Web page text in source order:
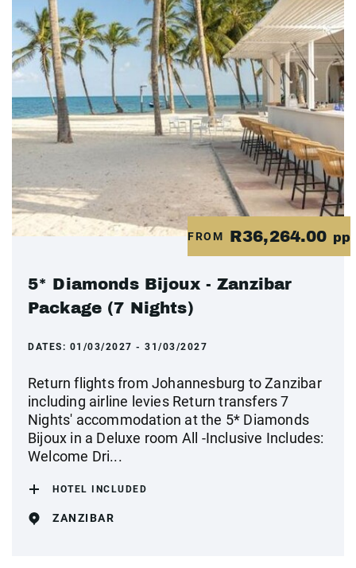
FROM R36,264.00 pp
5* Diamonds Bijoux - Zanzibar
Package (7 Nights)
DATES: 01/03/2027 - 31/03/2027
Return flights from Johannesburg to Zanzibar
including airline levies Return transfers 7
Nights' accommodation at the 5* Diamonds
Bijoux in a Deluxe room All -Inclusive Includes:
Welcome Dri...
HOTEL INCLUDED
ZANZIBAR